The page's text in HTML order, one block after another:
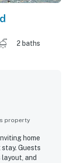
2 baths
property
home
Guests
and